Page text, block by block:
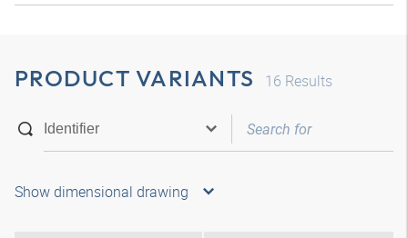
PRODUCT VARIANTS 16 Results
Show dimensional drawing